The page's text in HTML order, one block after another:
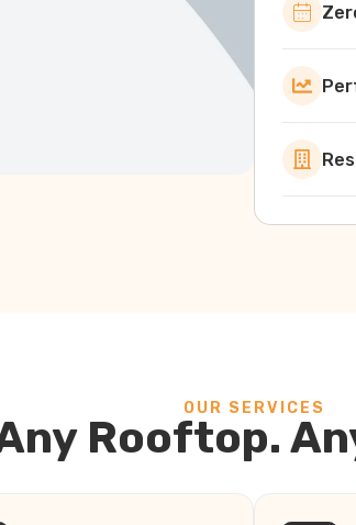
OUR SERVICES
Rooftop.